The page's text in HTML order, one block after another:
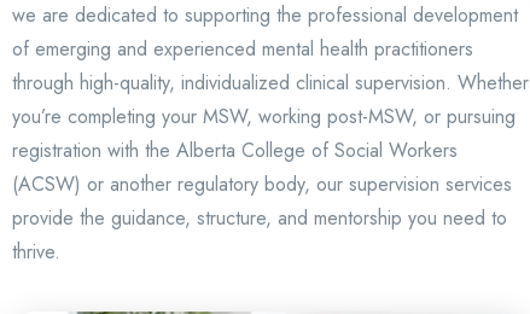
we are dedicated to supporting the professional development
of emerging and experienced mental health practitioners
through high-quality, individualized clinical supervision. Whether
you’re completing your MSW, working post-MSW, or pursuing
registration with the Alberta College of Social Workers
(ACSW) or another regulatory body, our supervision services
provide the guidance, structure, and mentorship you need to
thrive.